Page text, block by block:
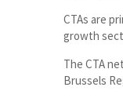
CTAs are
growth
The CTA
Brussels